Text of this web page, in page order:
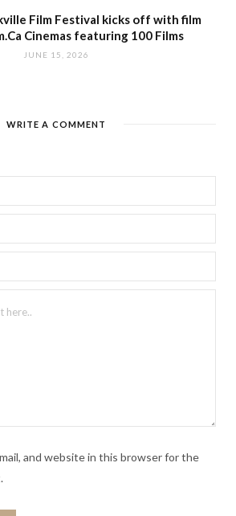
Film Festival kicks off with film
Cinemas featuring 100 Films
JUNE 15, 2026
WRITE A COMMENT
and website in this browser for the